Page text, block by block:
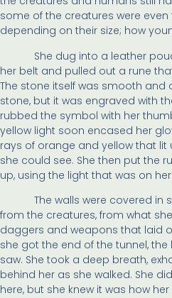
some of the creatures were
depending on their size; how
She dug into a leather
her belt and pulled out a rune
The stone itself was smooth and
stone, but it was engraved with
rubbed the symbol with her
yellow light soon encased her
rays of orange and yellow that lit
she could see. She then put the
up, using the light that was on
The walls were covered in
from the creatures, from what
daggers and weapons that laid
she got the end of the tunnel,
saw. She took a deep breath,
behind her as she walked. She
here, but she knew it was how